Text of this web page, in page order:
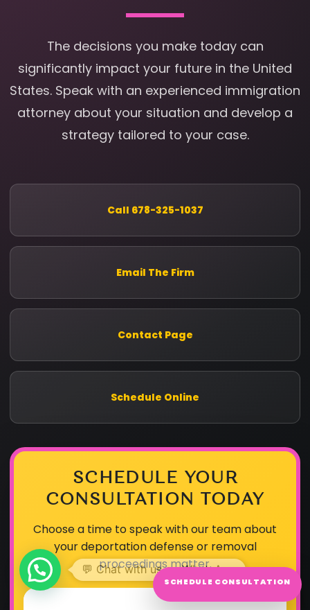
SCHEDULE CONSULTATION
The decisions you make today can
significantly impact your future in the United
States. Speak with an experienced immigration
attorney about your situation and develop a
strategy tailored to your case.
Call 678-325-1037
Email The Firm
Contact Page
Schedule Online
SCHEDULE YOUR
CONSULTATION TODAY
Choose a time to speak with our team about
your deportation defense or removal
proceedings matter.